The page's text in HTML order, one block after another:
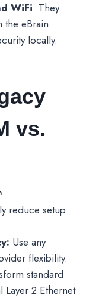
WiFi. They
eBrain
locally.
vs.
reduce setup
Use any
flexibility.
standard
Layer 2 Ethernet